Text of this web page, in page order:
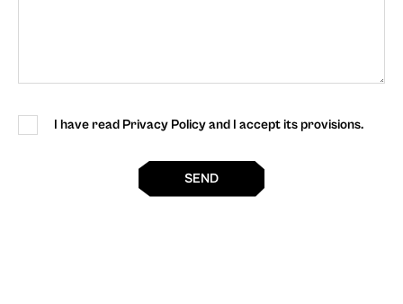
I have read Privacy Policy and I accept its provisions.
SEND